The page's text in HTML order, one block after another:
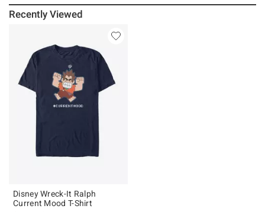
Recently Viewed
Disney Wreck-It Ralph
Current Mood T-Shirt